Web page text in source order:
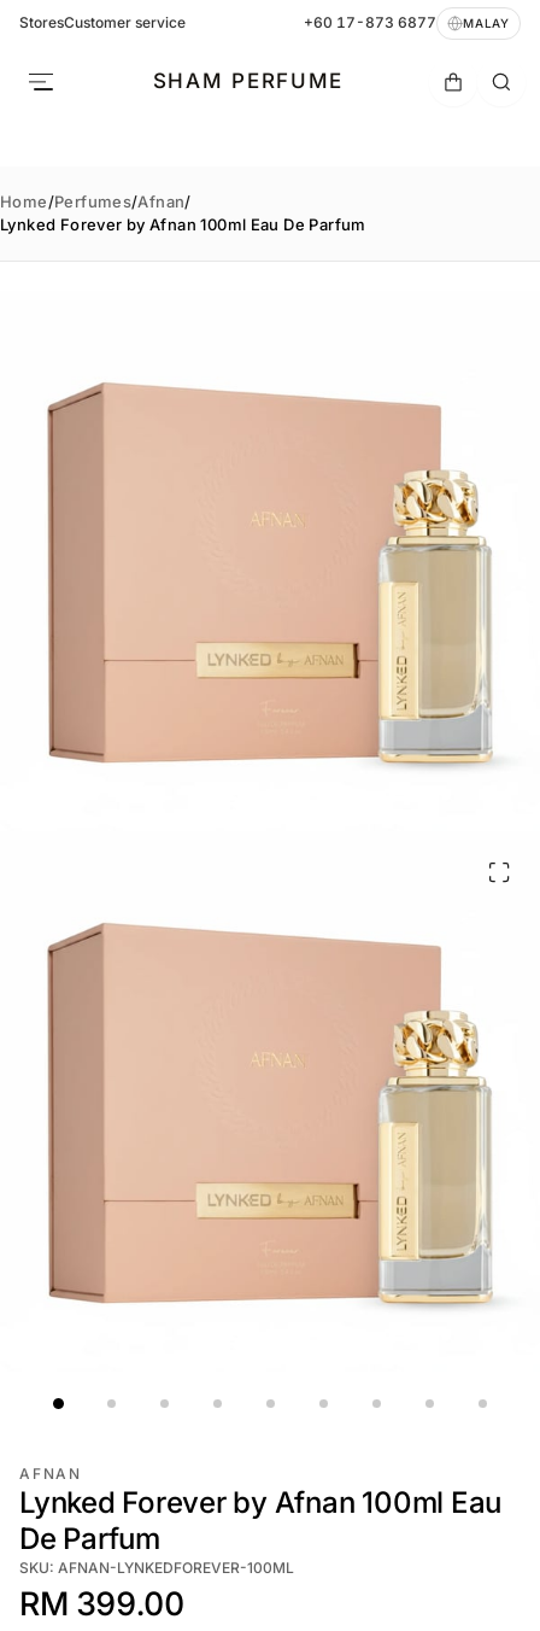
StoresCustomer service +60 17-873 6877 MALAY
SHAM PERFUME
Home/Perfumes/Afnan/
Lynked Forever by Afnan 100ml Eau De Parfum
AFNAN
Lynked Forever by Afnan 100ml Eau
De Parfum
SKU: AFNAN-LYNKEDFOREVER-100ML
RM 399.00